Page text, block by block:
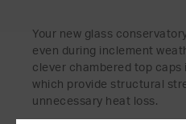
Your new glass
even during inclement
clever chambered top caps
which provide structural
unnecessary heat loss.